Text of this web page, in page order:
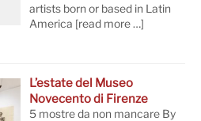
artists born or based in Latin
America [read more …]
L’estate del Museo
Novecento di Firenze
5 mostre da non mancare By